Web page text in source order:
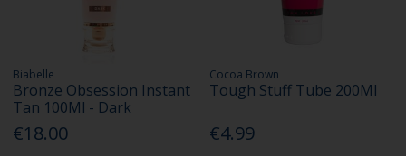
Biabelle
Bronze Obsession Instant
Tan 100Ml - Dark
€18.00
Cocoa Brown
Tough Stuff Tube 200Ml
€4.99